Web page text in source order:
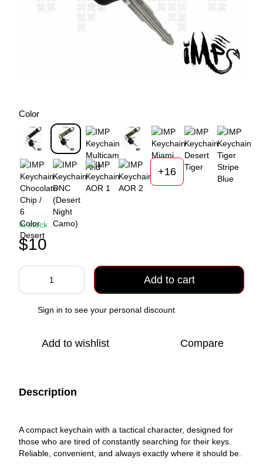
Color
+16
In stock
$10
Add to cart
Sign in to see your personal discount
Add to wishlist Compare
Description
A compact keychain with a tactical character, designed for
those who are tired of constantly searching for their keys.
Reliable, convenient, and always exactly where it should be.